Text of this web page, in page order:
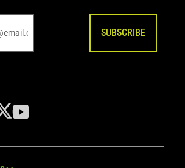
SUBSCRIBE